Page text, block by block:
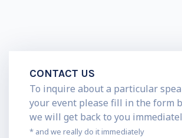
CONTACT US
To inquire about a particular
your event please fill in the form
we will get back to you
* and we really do it immediately